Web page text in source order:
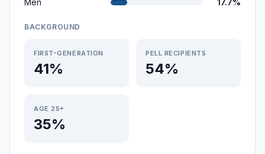
Men
17.7%
BACKGROUND
FIRST-GENERATION
41%
PELL RECIPIENTS
54%
AGE 25+
35%